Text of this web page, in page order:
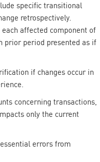
specific transitional
retrospectively.
affected component of
prior period presented as if
if changes occur in
concerning transactions,
only the current
errors from